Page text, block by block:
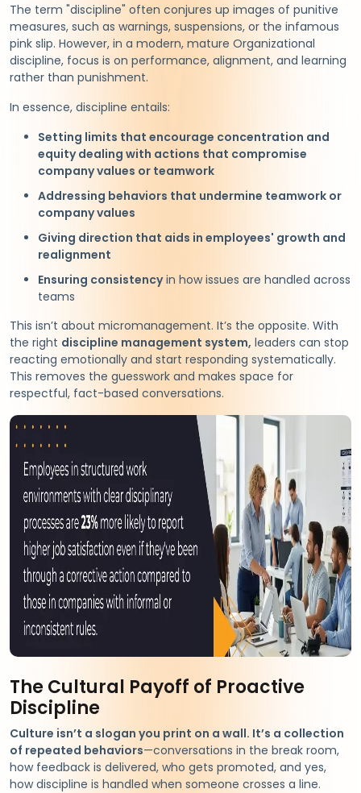
The term "discipline" often conjures up images of punitive
measures, such as warnings, suspensions, or the infamous
pink slip. However, in a modern, mature Organizational
discipline, focus is on performance, alignment, and learning
rather than punishment.
In essence, discipline entails:
Setting limits that encourage concentration and
equity dealing with actions that compromise
company values or teamwork
Addressing behaviors that undermine teamwork or
company values
Giving direction that aids in employees' growth and
realignment
Ensuring consistencyin how issues are handled across
teams
This isn’t about micromanagement. It’s the opposite. With
the right discipline management system, leaders can stop
reacting emotionally and start responding systematically.
This removes the guesswork and makes space for
respectful, fact-based conversations.
The Cultural Payoff of Proactive
Discipline
Culture isn’t a slogan you print on a wall. It’s a collection
of repeated behaviors—conversations in the break room,
how feedback is delivered, who gets promoted, and yes,
how discipline is handled when someone crosses a line.